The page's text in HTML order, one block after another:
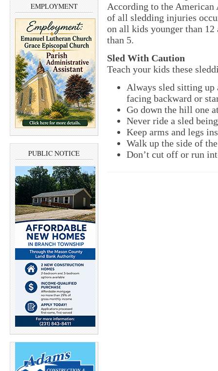
EMPLOYMENT
PUBLIC NOTICE
According to the American
of all sledding injuries
on all kids younger than
than 5.
Sled With Caution
Teach your kids these
Always sled sitting
facing backward or
Go down the hill one
Never ride a sled
Keep arms and legs
Walk up the side of
Don’t cut off or run